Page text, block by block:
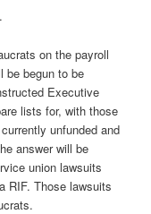
.
on the payroll
be begun to be
Executive
lists for, with those
unfunded and
answer will be
union lawsuits
RIF. Those lawsuits